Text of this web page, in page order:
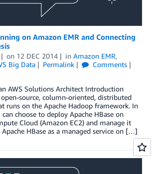
on Amazon EMR and Connecting
on 12 DEC 2014 in Amazon EMR,
Big Data Permalink
Comments
AWS Solutions Architect Introduction
open-source, column-oriented, distributed
runs on the Apache Hadoop framework. In
choose to deploy Apache HBase on
Cloud (Amazon EC2) and manage it
HBase as a managed service on […]